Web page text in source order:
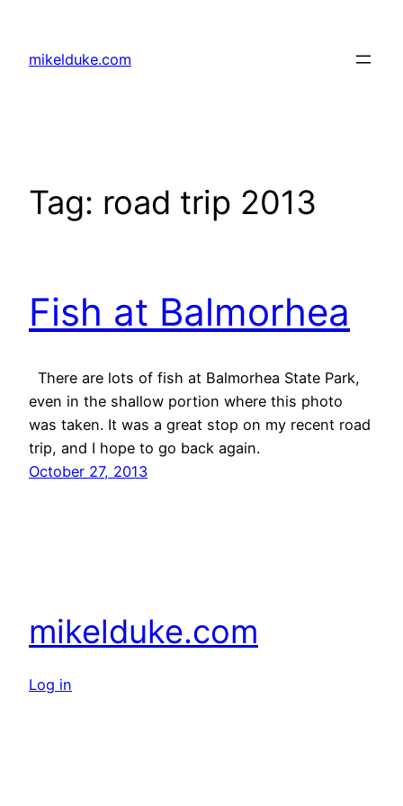
content
mikelduke.com
Tag: road trip 2013
Fish at Balmorhea
There are lots of fish at Balmorhea State Park,
even in the shallow portion where this photo
was taken. It was a great stop on my recent road
trip, and I hope to go back again.
October 27, 2013
mikelduke.com
Log in